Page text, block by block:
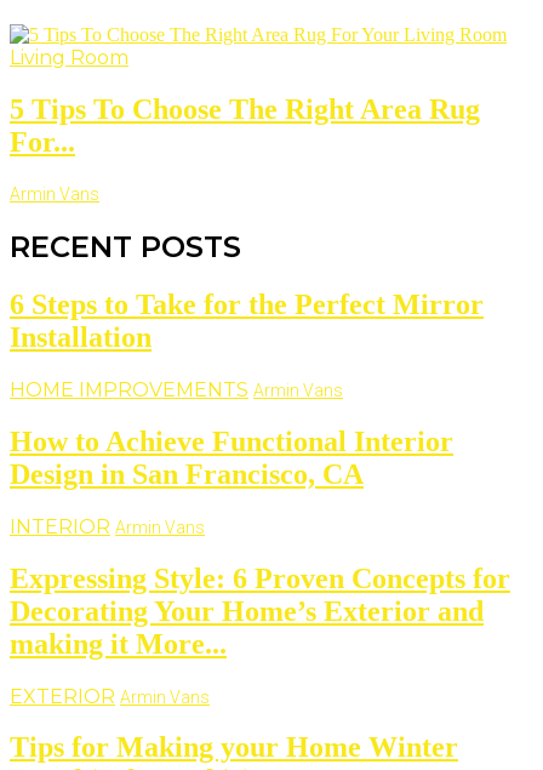
Living Room
5 Tips To Choose The Right Area Rug
For...
Armin Vans
RECENT POSTS
6 Steps to Take for the Perfect Mirror
Installation
HOME IMPROVEMENTS Armin Vans
How to Achieve Functional Interior
Design in San Francisco, CA
INTERIOR Armin Vans
Expressing Style: 6 Proven Concepts for
Decorating Your Home’s Exterior and
making it More...
EXTERIOR Armin Vans
Tips for Making your Home Winter